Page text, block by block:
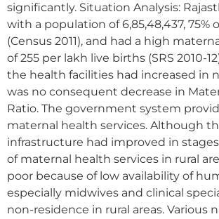
significantly. Situation Analysis:
with a population of 6,85,48,437, 75%
(Census 2011), and had a high
of 255 per lakh live births (SRS 2010-
the health facilities had increased in
was no consequent decrease in
Ratio. The government system
maternal health services. Although
infrastructure had improved in
of maternal health services in rural
poor because of low availability of
especially midwives and clinical
non-residence in rural areas. Various